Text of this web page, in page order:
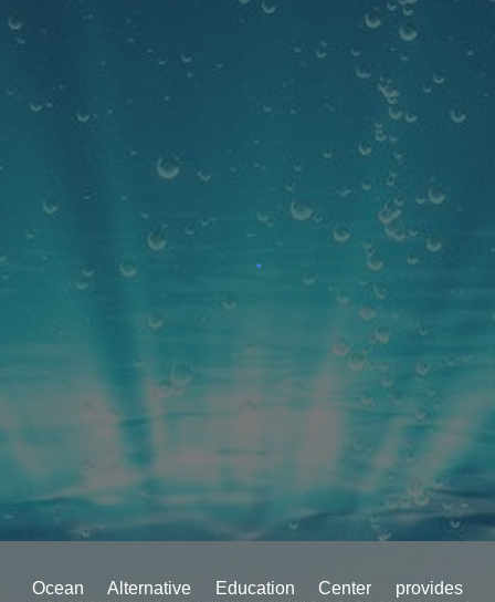
Ocean Alternative Education Center provides